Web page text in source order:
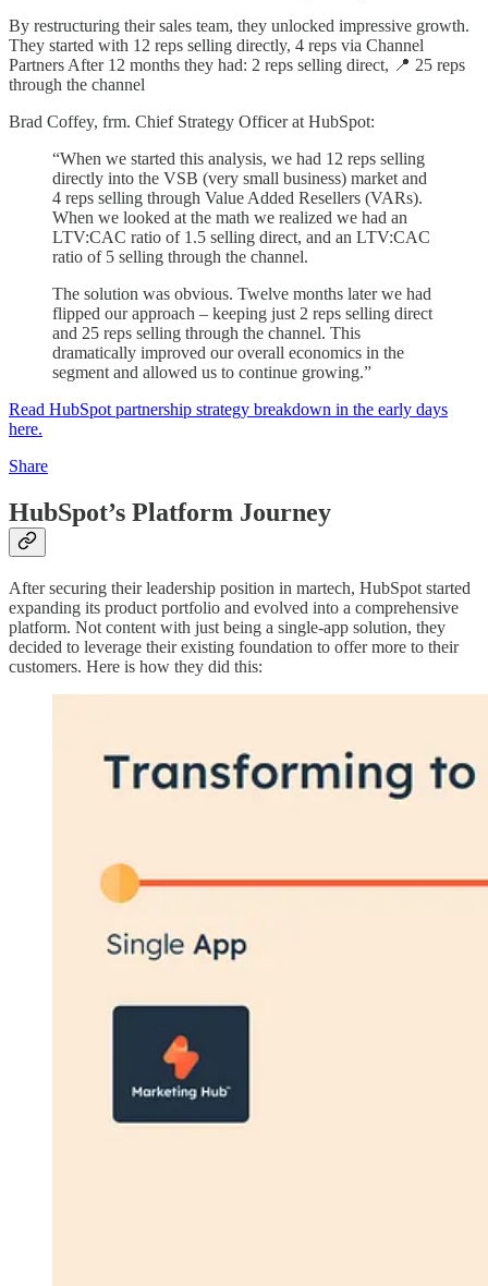
By restructuring their sales team, they unlocked impressive growth.
They started with 12 reps selling directly, 4 reps via Channel
Partners After 12 months they had: 2 reps selling direct, 📍 25 reps
through the channel
Brad Coffey, frm. Chief Strategy Officer at HubSpot:
“When we started this analysis, we had 12 reps selling
directly into the VSB (very small business) market and
4 reps selling through Value Added Resellers (VARs).
When we looked at the math we realized we had an
LTV:CAC ratio of 1.5 selling direct, and an LTV:CAC
ratio of 5 selling through the channel.
The solution was obvious. Twelve months later we had
flipped our approach – keeping just 2 reps selling direct
and 25 reps selling through the channel. This
dramatically improved our overall economics in the
segment and allowed us to continue growing.”
Read HubSpot partnership strategy breakdown in the early days
here.
Share
HubSpot’s Platform Journey
After securing their leadership position in martech, HubSpot started
expanding its product portfolio and evolved into a comprehensive
platform. Not content with just being a single-app solution, they
decided to leverage their existing foundation to offer more to their
customers. Here is how they did this: